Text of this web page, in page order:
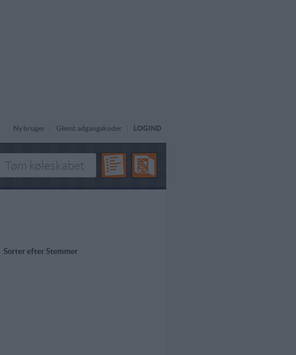
Ny bruger Glemt adgangskoder LOGIND
Sorter efter Stemmer